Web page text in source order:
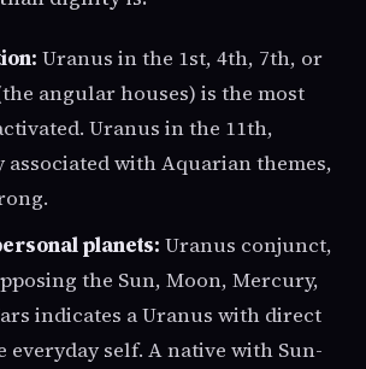
Uranus in the 1st, 4th, 7th, or
angular houses) is the most
Uranus in the 11th,
with Aquarian themes,
planets: Uranus conjunct,
the Sun, Moon, Mercury,
indicates a Uranus with direct
everyday self. A native with Sun-